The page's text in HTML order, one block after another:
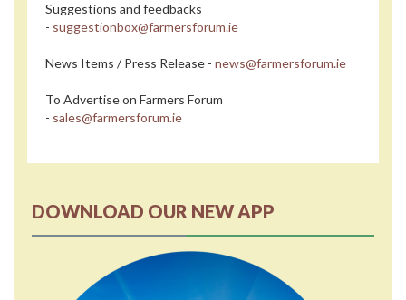
Suggestions and feedbacks
- suggestionbox@farmersforum.ie
News Items / Press Release - news@farmersforum.ie
To Advertise on Farmers Forum
- sales@farmersforum.ie
DOWNLOAD OUR NEW APP